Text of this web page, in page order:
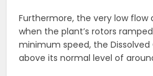
Furthermore, the very low
when the plant’s rotors
minimum speed, the Dissolved
above its normal level of